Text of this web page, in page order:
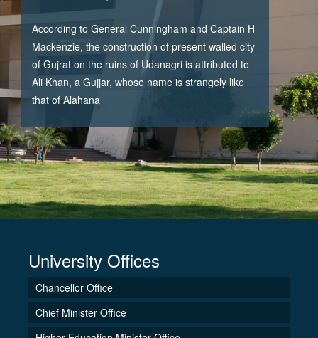
According to General Cunningham and Captain H
Mackenzie, the construction of present walled city
of Gujrat on the ruins of Udanagri is attributed to
Ali Khan, a Gujjar, whose name is strangely like
that of Alahana
University Offices
Chancellor Office
Chief Minister Office